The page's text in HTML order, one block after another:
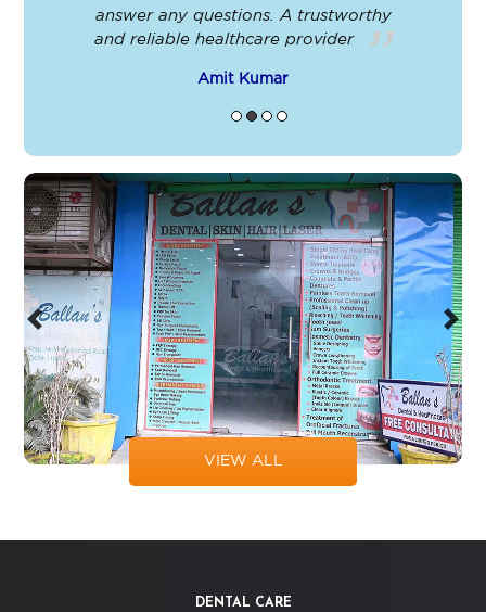
answer any questions. A trustworthy
and reliable healthcare provider
Amit Kumar
Previous Next
VIEW ALL
DENTAL CARE